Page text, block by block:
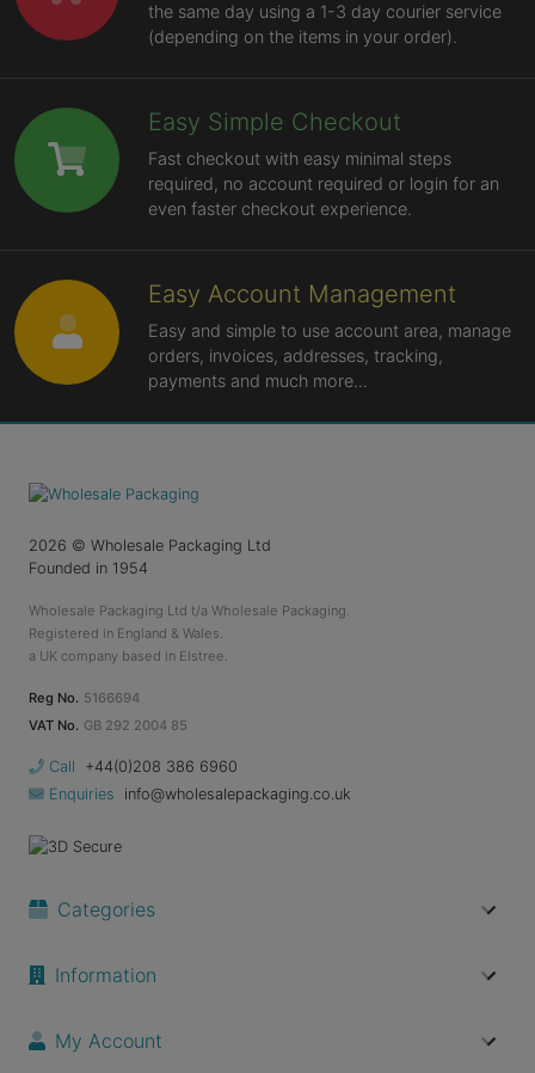
the same day using a 1-3 day courier service
(depending on the items in your order).
Easy Simple Checkout
Fast checkout with easy minimal steps
required, no account required or login for an
even faster checkout experience.
Easy Account Management
Easy and simple to use account area, manage
orders, invoices, addresses, tracking,
payments and much more...
2026 © Wholesale Packaging Ltd
Founded in 1954
Wholesale Packaging Ltd t/a Wholesale Packaging.
Registered in England & Wales.
a UK company based in Elstree.
Reg No. 5166694
VAT No. GB 292 2004 85
Call
+44(0)208 386 6960
Enquiries
info@wholesalepackaging.co.uk
Categories
Information
My Account